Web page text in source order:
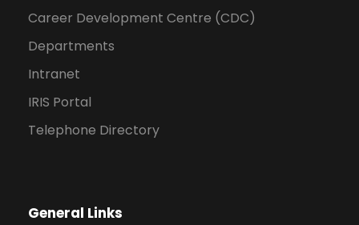
Career Development Centre (CDC)
Departments
Intranet
IRIS Portal
Telephone Directory
General Links